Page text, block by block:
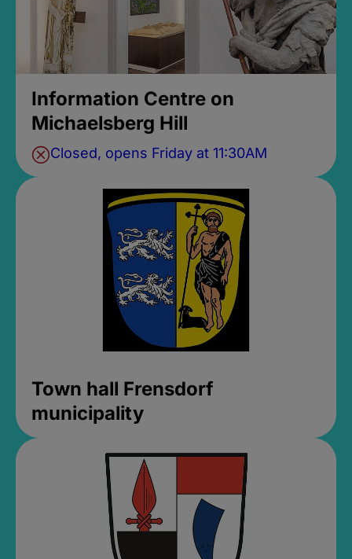
Information Centre on
Michaelsberg Hill
Closed, opens Friday at 11:30AM
Town hall Frensdorf
municipality